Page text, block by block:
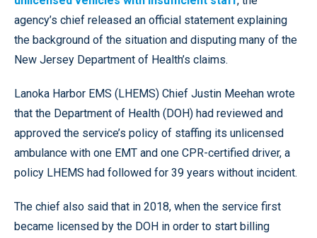
agency’s chief released an official statement explaining
the background of the situation and disputing many of the
New Jersey Department of Health’s claims.
Lanoka Harbor EMS (LHEMS) Chief Justin Meehan wrote
that the Department of Health (DOH) had reviewed and
approved the service’s policy of staffing its unlicensed
ambulance with one EMT and one CPR-certified driver, a
policy LHEMS had followed for 39 years without incident.
The chief also said that in 2018, when the service first
became licensed by the DOH in order to start billing